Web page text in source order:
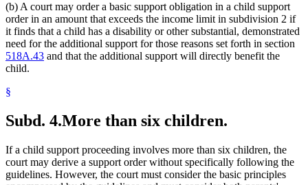
(b) A court may order a basic support obligation in a child support
order in an amount that exceeds the income limit in subdivision 2 if
it finds that a child has a disability or other substantial, demonstrated
need for the additional support for those reasons set forth in section
518A.43 and that the additional support will directly benefit the
child.
§
Subd. 4.More than six children.
If a child support proceeding involves more than six children, the
court may derive a support order without specifically following the
guidelines. However, the court must consider the basic principles